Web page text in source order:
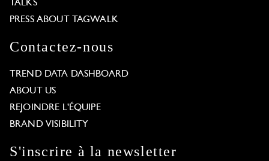
TALKS
PRESS ABOUT TAGWALK
Contactez-nous
TREND DATA DASHBOARD
ABOUT US
REJOINDRE L'ÉQUIPE
BRAND VISIBILITY
S'inscrire à la newsletter